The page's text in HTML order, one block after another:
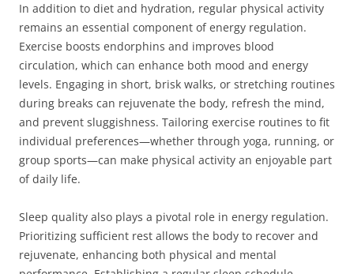
In addition to diet and hydration, regular physical activity
remains an essential component of energy regulation.
Exercise boosts endorphins and improves blood
circulation, which can enhance both mood and energy
levels. Engaging in short, brisk walks, or stretching routines
during breaks can rejuvenate the body, refresh the mind,
and prevent sluggishness. Tailoring exercise routines to fit
individual preferences—whether through yoga, running, or
group sports—can make physical activity an enjoyable part
of daily life.
Sleep quality also plays a pivotal role in energy regulation.
Prioritizing sufficient rest allows the body to recover and
rejuvenate, enhancing both physical and mental